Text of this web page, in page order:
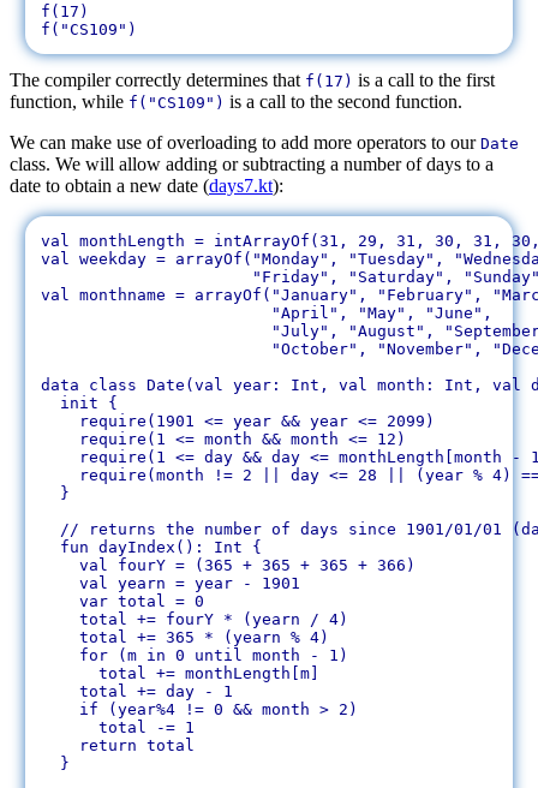
f(17)
The compiler correctly determines that f(17) is a call to the first
function, while f("CS109") is a call to the second function.
We can make use of overloading to add more operators to our Date
class. We will allow adding or subtracting a number of days to a
date to obtain a new date (days7.kt):
val monthLength = intArrayOf(31, 29, 31, 30, 31,
val weekday = arrayOf("Monday", "Tuesday",
val monthname = arrayOf("January", "February",
data class Date(val year: Int, val month: Int, val
  init {
    require(1901 <= year && year <= 2099)
    require(1 <= month && month <= 12)
require(1 <= day && day <= monthLength[month -
require(month != 2 || day <= 28 || (year % 4)
  }
// returns the number of days since 1901/01/01
  fun dayIndex(): Int {
    val fourY = (365 + 365 + 365 + 366)
    val yearn = year - 1901
    var total = 0
    total += fourY * (yearn / 4)
    total += 365 * (yearn % 4)
    for (m in 0 until month - 1)
      total += monthLength[m]
    total += day - 1
    if (year%4 != 0 && month > 2)
      total -= 1
    return total
  }